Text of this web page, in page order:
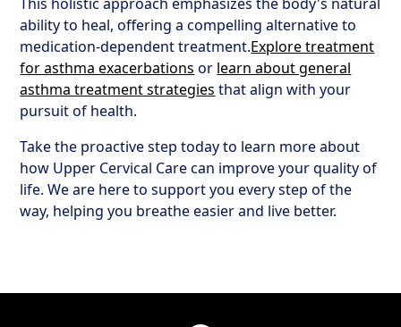
ability to heal, offering a compelling alternative to
medication-dependent treatment.Explore treatment
for asthma exacerbations or learn about general
asthma treatment strategies that align with your
pursuit of health.
Take the proactive step today to learn more about
how Upper Cervical Care can improve your quality of
life. We are here to support you every step of the
way, helping you breathe easier and live better.